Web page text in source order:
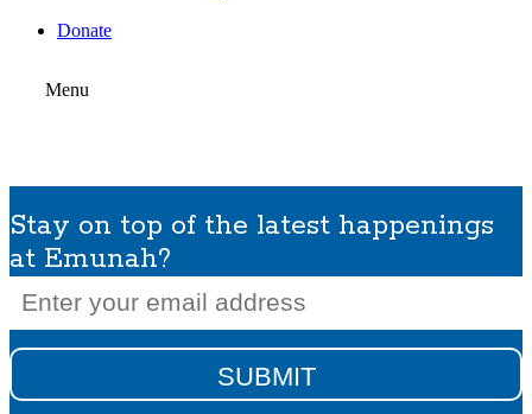
Donate
Menu
Stay on top of the latest happenings
at Emunah?
(Required)